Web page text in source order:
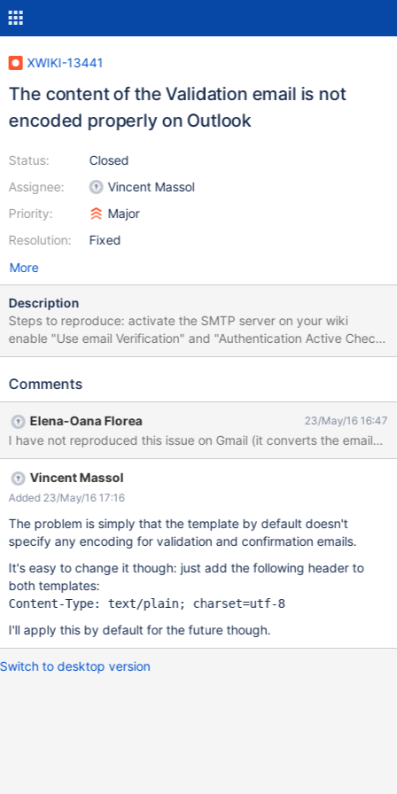
XWIKI-13441
The content of the Validation email is not
encoded properly on Outlook
Status:
Assignee:
Priority:
Resolution:
Closed
Vincent Massol
Major
Fixed
More
Description
Steps to reproduce: activate the SMTP server on your wiki
enable "Use email Verification" and "Authentication Active Check"
from the wiki administration, "Registration" section create a new
élena oanà) from the registration form (e.g.
activation email on Outlook Result the accents are not encoded
on Outlook
Comments
Elena-Oana Florea 23/May/16 16:47
I have not reproduced this issue on Gmail (it converts the emails
Vincent Massol
Added 23/May/16 17:16
The problem is simply that the template by default doesn't
specify any encoding for validation and confirmation emails.
It's easy to change it though: just add the following header to
both templates:
Content-Type: text/plain; charset=utf-8
I'll apply this by default for the future though.
Switch to desktop version